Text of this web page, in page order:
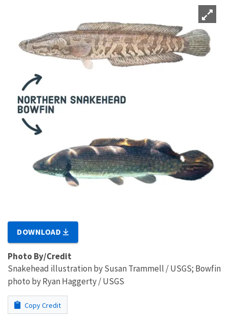
DOWNLOAD
Photo By/Credit
Snakehead illustration by Susan Trammell / USGS; Bowfin
photo by Ryan Haggerty / USGS
Copy Credit